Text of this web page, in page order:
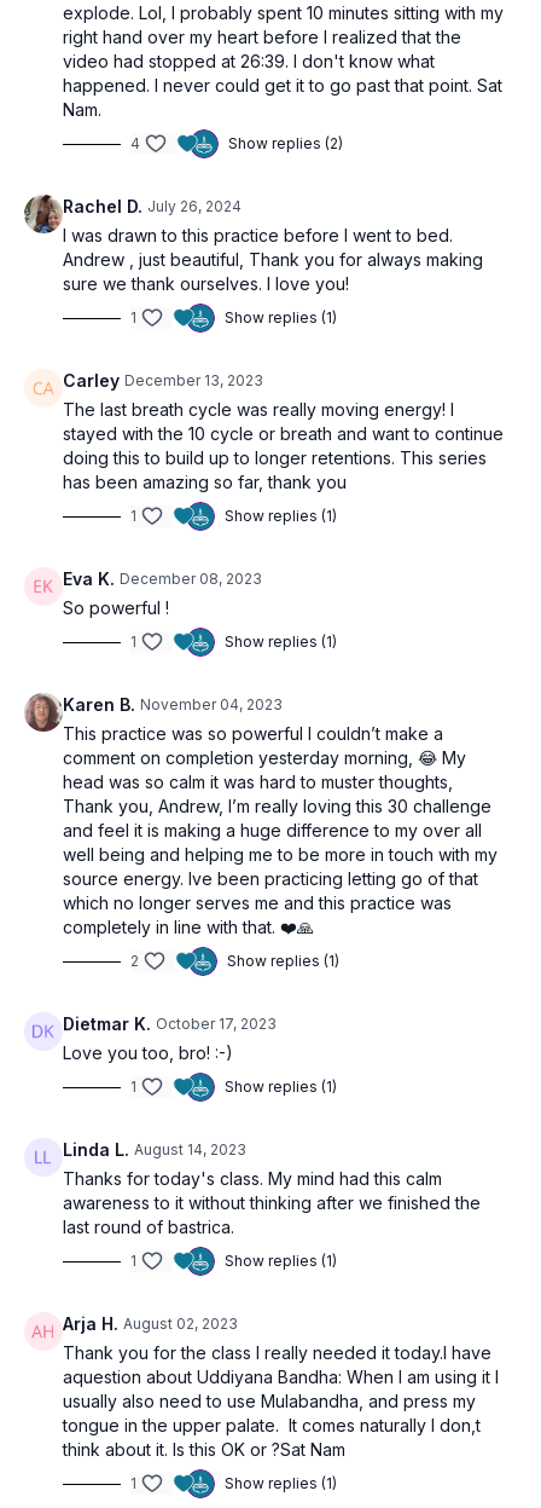
explode. Lol, I probably spent 10 minutes sitting with my
right hand over my heart before I realized that the
video had stopped at 26:39. I don't know what
happened. I never could get it to go past that point. Sat
Nam.
4 Show replies (2)
Rachel D. July 26, 2024
I was drawn to this practice before I went to bed.
Andrew , just beautiful, Thank you for always making
sure we thank ourselves. I love you!
1 Show replies (1)
Carley December 13, 2023
The last breath cycle was really moving energy! I
stayed with the 10 cycle or breath and want to continue
doing this to build up to longer retentions. This series
has been amazing so far, thank you
1 Show replies (1)
Eva K. December 08, 2023
So powerful !
1 Show replies (1)
Karen B. November 04, 2023
This practice was so powerful I couldn’t make a
comment on completion yesterday morning, 😂 My
head was so calm it was hard to muster thoughts,
Thank you, Andrew, I’m really loving this 30 challenge
and feel it is making a huge difference to my over all
well being and helping me to be more in touch with my
source energy. Ive been practicing letting go of that
which no longer serves me and this practice was
completely in line with that. ❤️🙏
2 Show replies (1)
Dietmar K. October 17, 2023
Love you too, bro! :-)
1 Show replies (1)
Linda L. August 14, 2023
Thanks for today's class. My mind had this calm
awareness to it without thinking after we finished the
last round of bastrica.
1 Show replies (1)
Arja H. August 02, 2023
Thank you for the class I really needed it today.I have
aquestion about Uddiyana Bandha: When I am using it I
usually also need to use Mulabandha, and press my
tongue in the upper palate. It comes naturally I don,t
think about it. Is this OK or ?Sat Nam
1 Show replies (1)